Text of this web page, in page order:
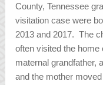
County, Tennessee
visitation case were
2013 and 2017. The
often visited the home
maternal grandfather,
and the mother